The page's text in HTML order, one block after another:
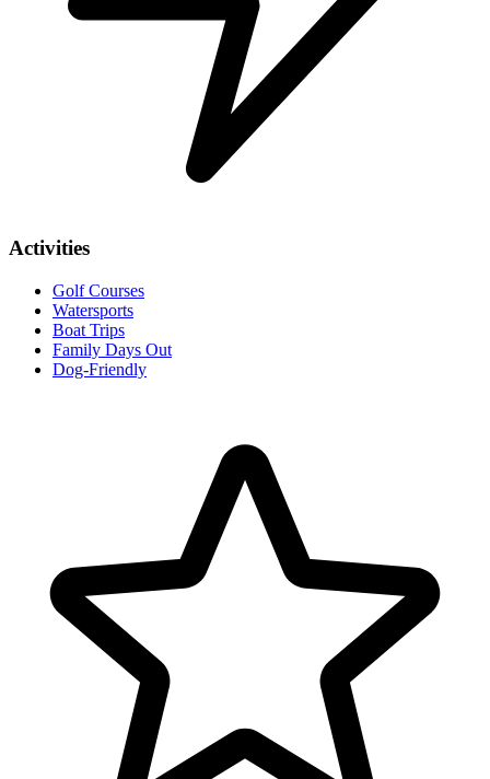
Activities
Golf Courses
Watersports
Boat Trips
Family Days Out
Dog-Friendly